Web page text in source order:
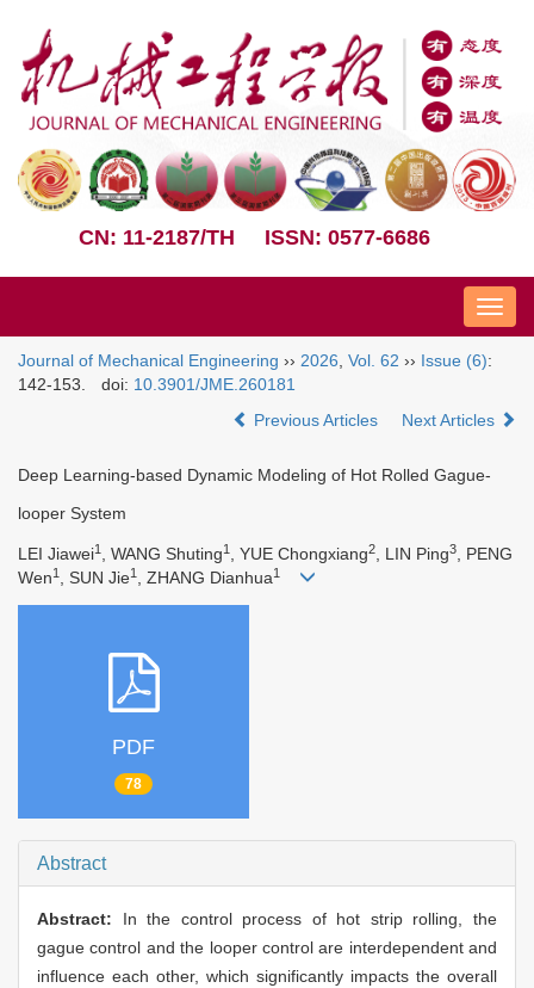
CN: 11-2187/TH ISSN: 0577-6686
Nav
Journal of Mechanical Engineering ›› 2026 Vol. 62 ›› Issue (6):
142-153.
doi: 10.3901/JME.260181
Previous Articles
Next Articles
Deep Learning-based Dynamic Modeling of Hot Rolled Gague-
looper System
LEI Jiawei1 , WANG Shuting1 , YUE Chongxiang2, LIN Ping3, PENG
Wen1 , SUN Jie1 , ZHANG Dianhua1
PDF
78
Abstract
Abstract: In the control process of hot strip rolling, the
gague control and the looper control are interdependent and
influence each other, which significantly impacts the overall